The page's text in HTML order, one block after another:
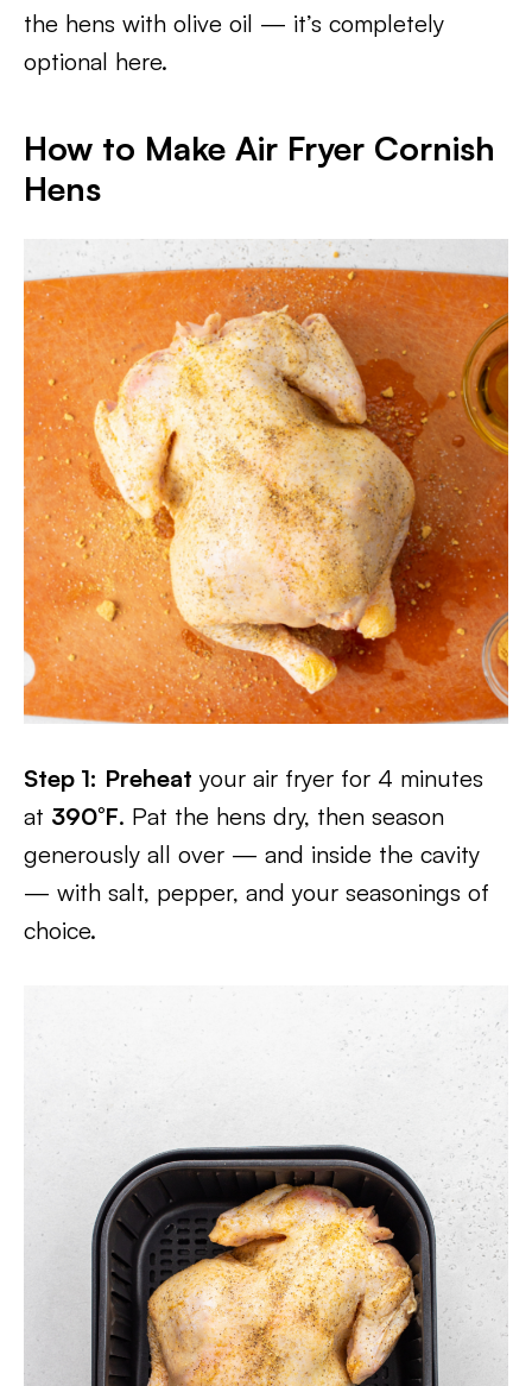
the hens with olive oil — it’s completely
optional here.
How to Make Air Fryer Cornish
Hens
Step 1: Preheat your air fryer for 4 minutes
at 390°F. Pat the hens dry, then season
generously all over — and inside the cavity
— with salt, pepper, and your seasonings of
choice.